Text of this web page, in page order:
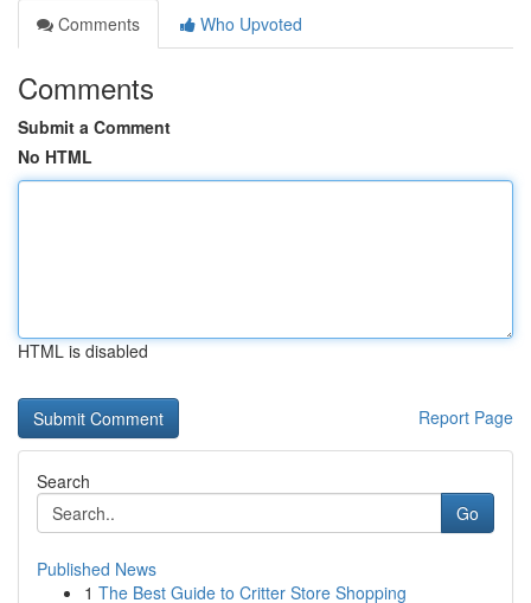
Comments
Who Upvoted
Comments
Submit a Comment
No HTML
HTML is disabled
Report Page
Search
Go
Published News
1 The Best Guide to Critter Store Shopping